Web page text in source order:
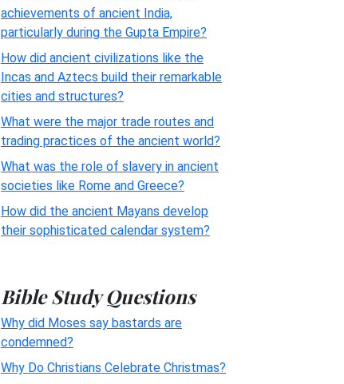
achievements of ancient India,
particularly during the Gupta Empire?
How did ancient civilizations like the
Incas and Aztecs build their remarkable
cities and structures?
What were the major trade routes and
trading practices of the ancient world?
What was the role of slavery in ancient
societies like Rome and Greece?
How did the ancient Mayans develop
their sophisticated calendar system?
Bible Study Questions
Why did Moses say bastards are
condemned?
Why Do Christians Celebrate Christmas?